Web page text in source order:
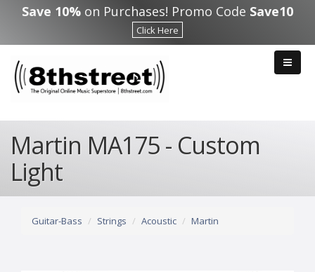
Skip to main content
Save 10% on Purchases! Promo Code Save10
Click Here
Martin MA175 - Custom
Light
Guitar-Bass Strings Acoustic Martin